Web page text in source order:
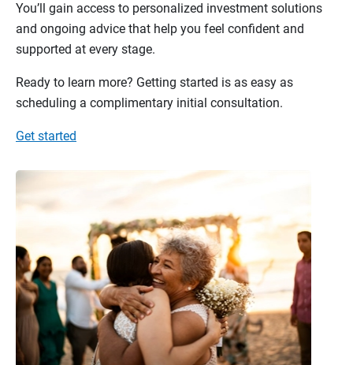
You’ll gain access to personalized investment solutions
and ongoing advice that help you feel confident and
supported at every stage.
Ready to learn more? Getting started is as easy as
scheduling a complimentary initial consultation.
Get started